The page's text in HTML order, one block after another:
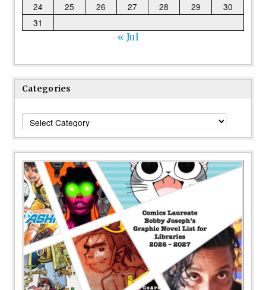
24
25 26 27 28 29
30
31
« Jul
Categories
Categories